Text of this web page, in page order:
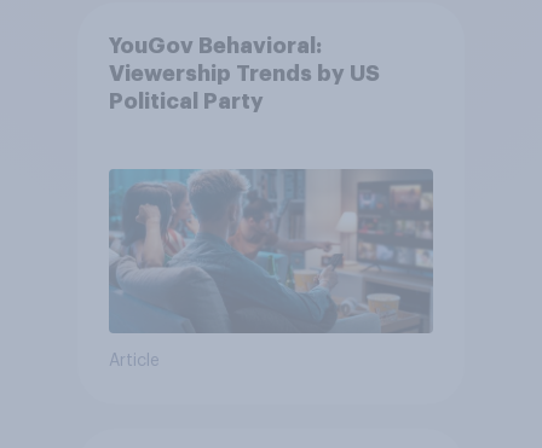
YouGov Behavioral:
Viewership Trends by US
Political Party
Article